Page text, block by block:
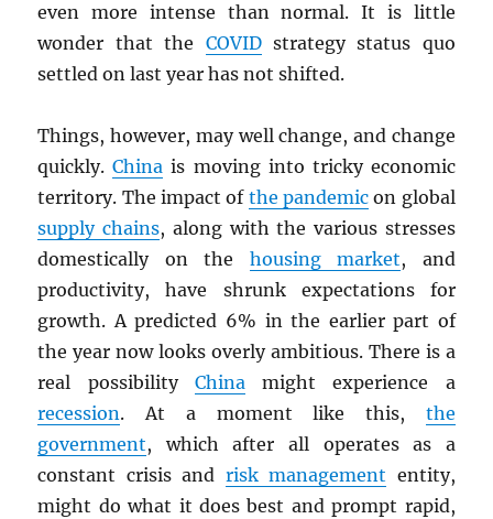
even more intense than normal. It is little
wonder that the COVIDstrategy status quo
settled on last year has not shifted.
Things, however, may well change, and change
quickly.China is moving into tricky economic
territory. The impact of the pandemicon global
supply chains, along with the various stresses
domestically on the housing market, and
productivity, have shrunk expectations for
growth. A predicted 6% in the earlier part of
the year now looks overly ambitious. There is a
real possibility Chinamight experience a
recession. At a moment like this, the
government, which after all operates as a
constant crisis and risk management entity,
might do what it does best and prompt rapid,